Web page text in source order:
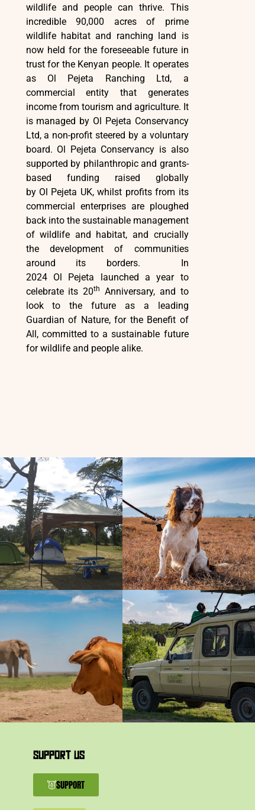
wildlife and people can thrive. This
incredible 90,000 acres of prime
wildlife habitat and ranching land is
now held for the foreseeable future in
trust for the Kenyan people. It operates
as Ol Pejeta Ranching Ltd, a
commercial entity that generates
income from tourism and agriculture. It
is managed by Ol Pejeta Conservancy
Ltd, a non-profit steered by a voluntary
board. Ol Pejeta Conservancy is also
supported by philanthropic and grants-
based funding raised globally
by Ol Pejeta UK, whilst profits from its
commercial enterprises are ploughed
back into the sustainable management
of wildlife and habitat, and crucially
the development of communities
around its borders. In
2024 Ol Pejeta launched a year to
celebrate its 20th
Anniversary, and to
look to the future as a leading
Guardian of Nature, for the Benefit of
All, committed to a sustainable future
for wildlife and people alike.
SUPPORT US
SUPPORT